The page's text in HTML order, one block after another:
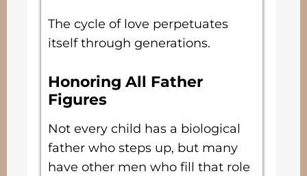
The cycle of love perpetuates
itself through generations.
Honoring All Father
Figures
Not every child has a biological
father who steps up, but many
have other men who fill that role